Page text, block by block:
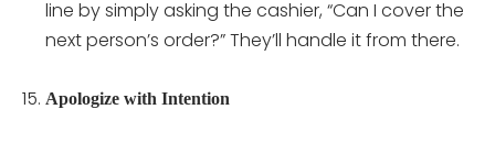
line by simply asking the cashier, “Can I cover the
next person’s order?” They’ll handle it from there.
Apologize with Intention